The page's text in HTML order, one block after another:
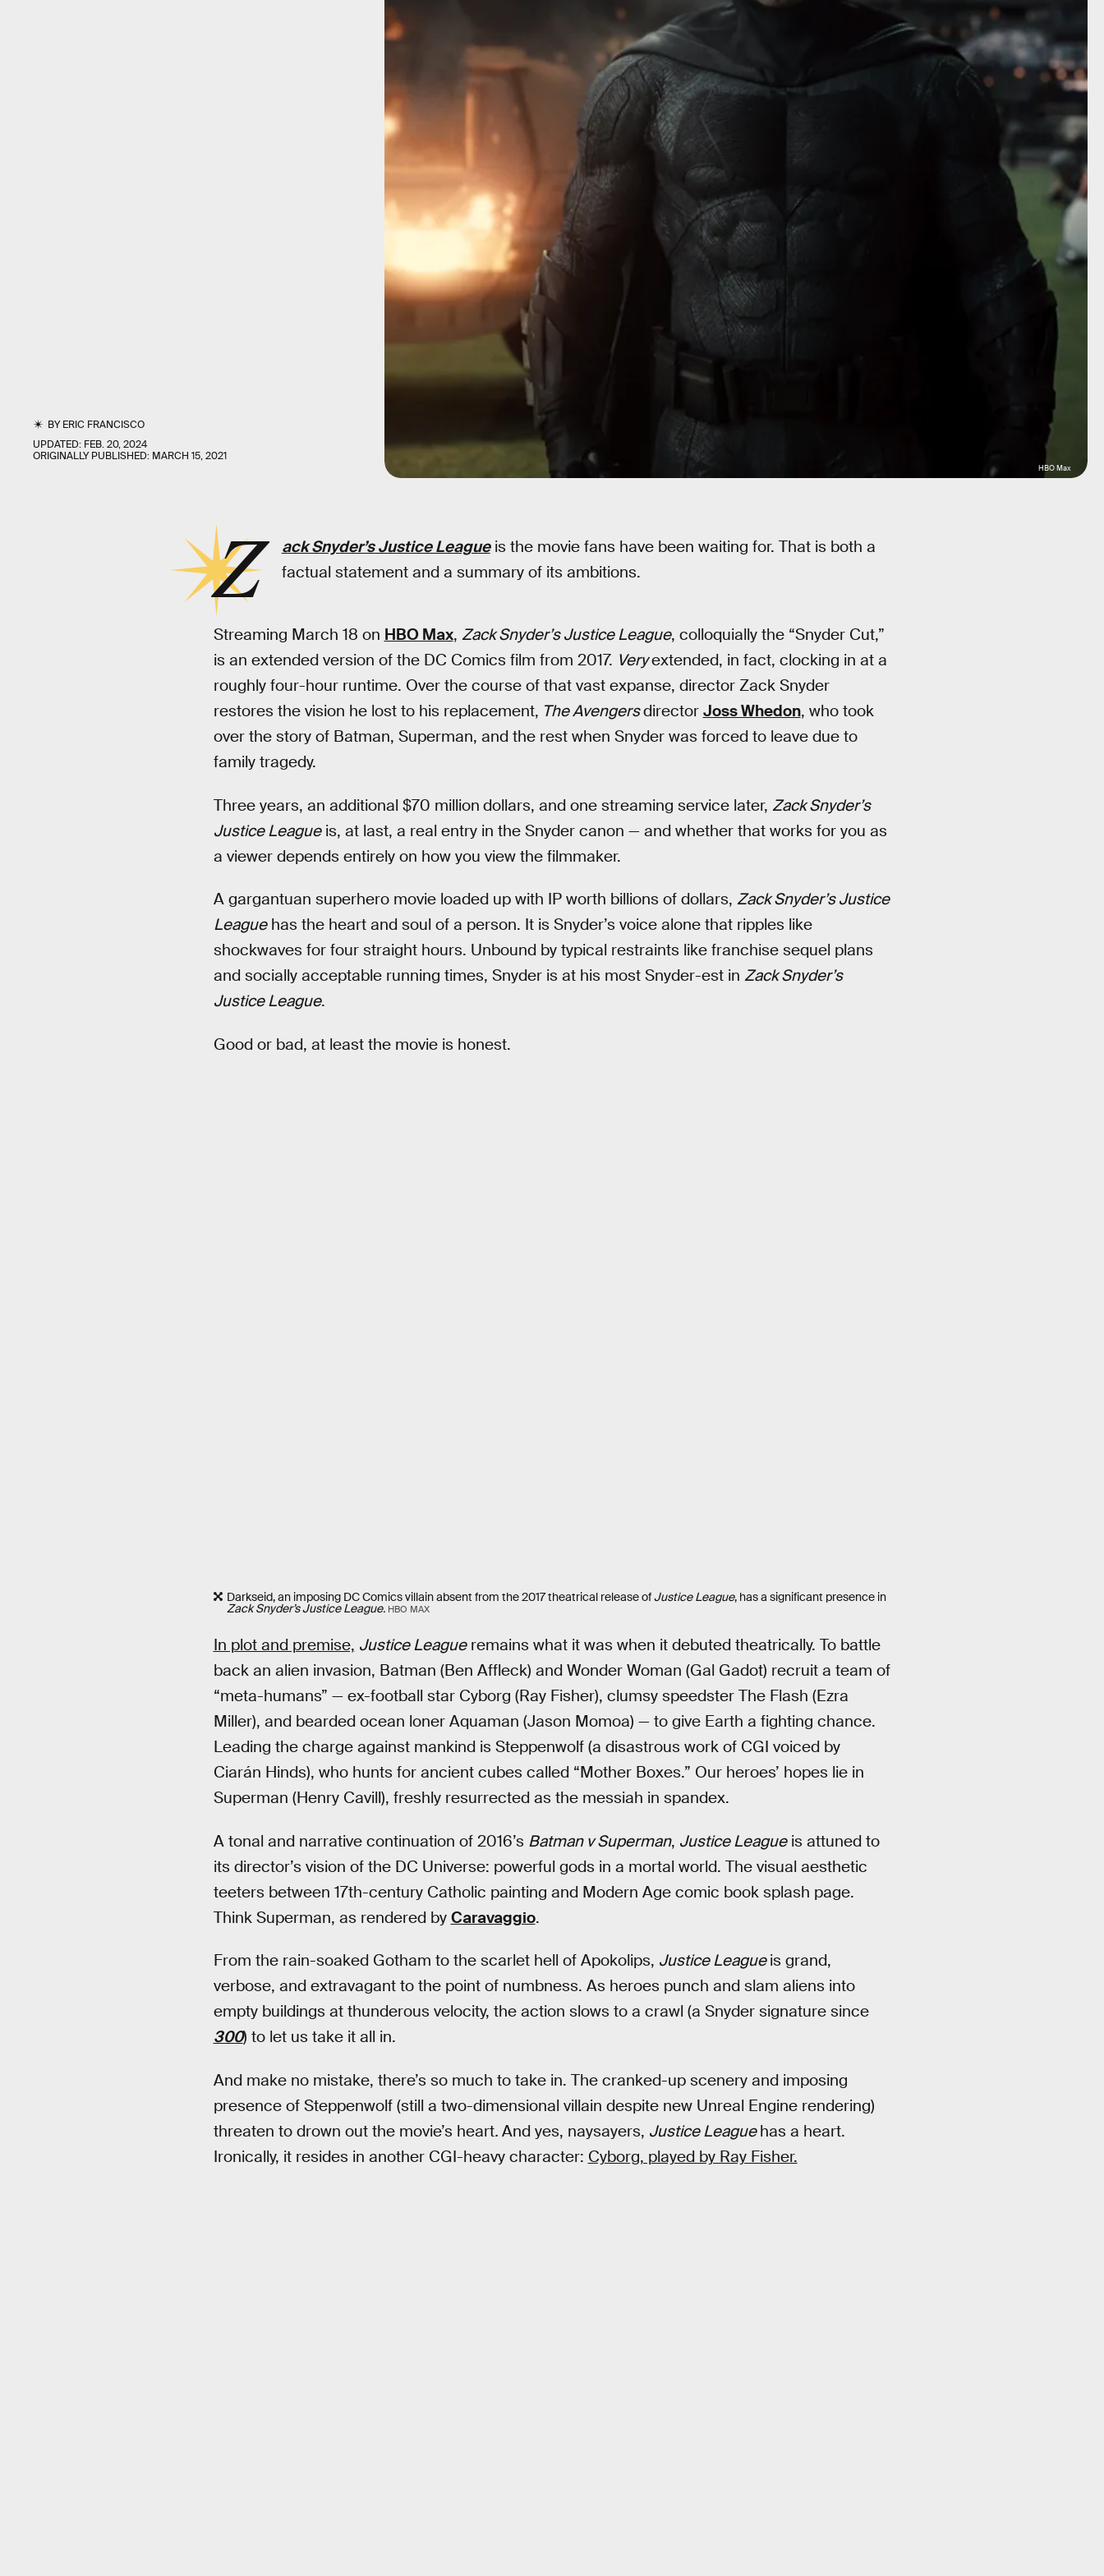
BYERIC FRANCISCO
UPDATED: FEB. 20, 2024
ORIGINALLY PUBLISHED: MARCH 15, 2021
HBO Max
Z ack Snyder’s Justice Leagueis the movie fans have been waiting for. That is both a
factual statement and a summary of its ambitions.
Streaming March 18 on HBO Max, Zack Snyder’s Justice League, colloquially the “Snyder Cut,”
is an extended version of the DC Comics film from 2017. Veryextended, in fact, clocking in at a
roughly four-hour runtime. Over the course of that vast expanse, director Zack Snyder
restores the vision he lost to his replacement, The Avengersdirector Joss Whedon, who took
over the story of Batman, Superman, and the rest when Snyder was forced to leave due to
family tragedy.
Three years, an additional $70 million dollars, and one streaming service later, Zack Snyder’s
Justice Leagueis, at last, a real entry in the Snyder canon — and whether that works for you as
a viewer depends entirely on how you view the filmmaker.
A gargantuan superhero movie loaded up with IP worth billions of dollars, Zack Snyder’s Justice
Leaguehas the heart and soul of a person. It is Snyder’s voice alone that ripples like
shockwaves for four straight hours. Unbound by typical restraints like franchise sequel plans
and socially acceptable running times, Snyder is at his most Snyder-est in Zack Snyder’s
Justice League.
Good or bad, at least the movie is honest.
Darkseid, an imposing DC Comics villain absent from the 2017 theatrical release ofJustice League, has a significant presence in
Zack Snyder’s Justice League. HBO MAX
In plot and premise, Justice Leagueremains what it was when it debuted theatrically. To battle
back an alien invasion, Batman (Ben Affleck) and Wonder Woman (Gal Gadot) recruit a team of
“meta-humans” — ex-football star Cyborg (Ray Fisher), clumsy speedster The Flash (Ezra
Miller), and bearded ocean loner Aquaman (Jason Momoa) — to give Earth a fighting chance.
Leading the charge against mankind is Steppenwolf (a disastrous work of CGI voiced by
Ciarán Hinds), who hunts for ancient cubes called “Mother Boxes.” Our heroes’ hopes lie in
Superman (Henry Cavill), freshly resurrected as the messiah in spandex.
A tonal and narrative continuation of 2016’s Batman v Superman, Justice Leagueis attuned to
its director’s vision of the DC Universe: powerful gods in a mortal world. The visual aesthetic
teeters between 17th-century Catholic painting and Modern Age comic book splash page.
Think Superman, as rendered by Caravaggio.
From the rain-soaked Gotham to the scarlet hell of Apokolips, Justice Leagueis grand,
verbose, and extravagant to the point of numbness. As heroes punch and slam aliens into
empty buildings at thunderous velocity, the action slows to a crawl (a Snyder signature since
300) to let us take it all in.
And make no mistake, there’s so much to take in. The cranked-up scenery and imposing
presence of Steppenwolf (still a two-dimensional villain despite new Unreal Engine rendering)
threaten to drown out the movie’s heart. And yes, naysayers, Justice Leaguehas a heart.
Ironically, it resides in another CGI-heavy character: Cyborg, played by Ray Fisher.